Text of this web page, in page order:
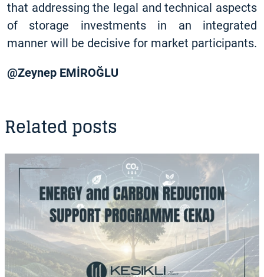
that addressing the legal and technical aspects
of storage investments in an integrated
manner will be decisive for market participants.
@Zeynep EMİROĞLU
Related posts